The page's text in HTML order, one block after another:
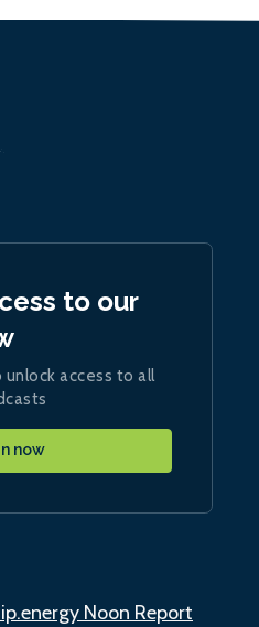
to our
access to all
now
Noon Report